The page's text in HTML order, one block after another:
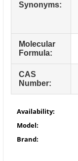
Synonyms:
Molecular
Formula:
CAS
Number:
Availability:
Model:
Brand: